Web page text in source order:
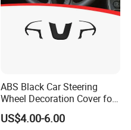
ABS Black Car Steering
Wheel Decoration Cover for
Dodge Challenger 2015-
2021
US$4.00-6.00